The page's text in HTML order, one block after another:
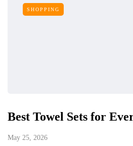
SHOPPING
Best Towel Sets for
May 25, 2026